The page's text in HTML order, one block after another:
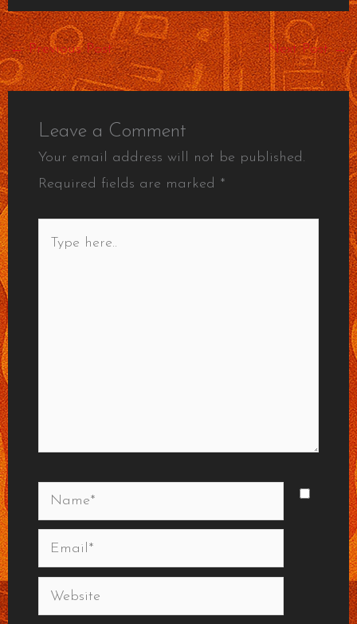
←Previous Post Next Post→
Leave a Comment
Your email address will not be published.
Required fields are marked *
Name*
Email*
Website